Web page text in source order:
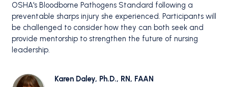
OSHA's Bloodborne Pathogens Standard following a
preventable sharps injury she experienced. Participants will
be challenged to consider how they can both seek and
provide mentorship to strengthen the future of nursing
leadership.
Karen Daley, Ph.D., RN, FAAN